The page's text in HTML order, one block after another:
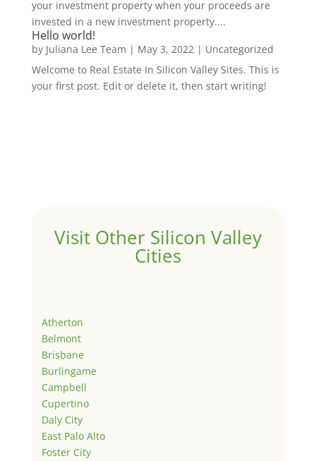
your investment property when your proceeds are
invested in a new investment property....
Hello world!
by Juliana Lee Team | May 3, 2022| Uncategorized
Welcome to Real Estate In Silicon Valley Sites. This is
your first post. Edit or delete it, then start writing!
Visit Other Silicon Valley
Cities
Atherton
Belmont
Brisbane
Burlingame
Campbell
Cupertino
Daly City
East Palo Alto
Foster City